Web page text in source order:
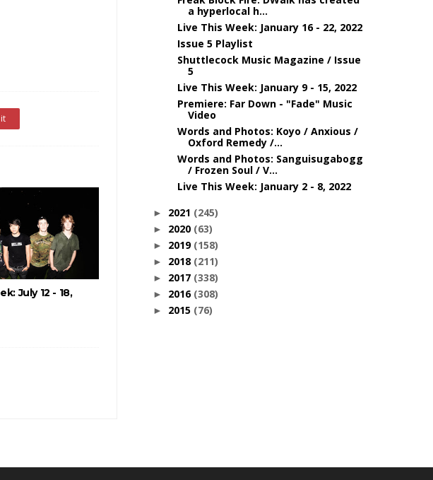
July 12 - 18,
a hyperlocal h...
Live This Week: January 16 - 22, 2022
Issue 5 Playlist
Shuttlecock Music Magazine / Issue
5
Live This Week: January 9 - 15, 2022
Premiere: Far Down - "Fade" Music
Video
Words and Photos: Koyo / Anxious /
Oxford Remedy /...
Words and Photos: Sanguisugabogg
/ Frozen Soul / V...
Live This Week: January 2 - 8, 2022
► 2021 (245)
► 2020 (63)
► 2019 (158)
► 2018 (211)
► 2017 (338)
► 2016 (308)
► 2015 (76)